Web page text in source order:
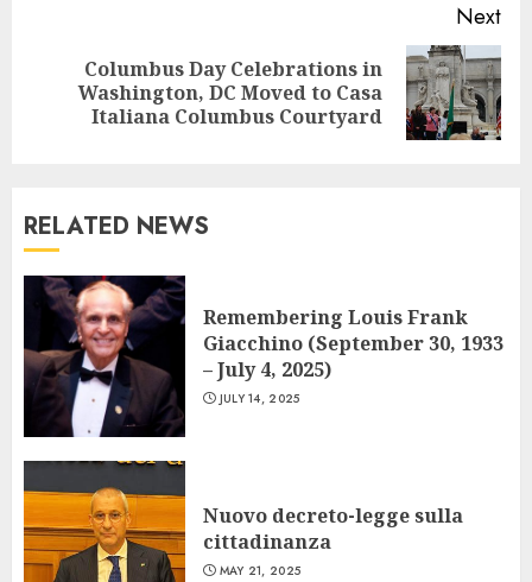
Next
Next
Columbus Day Celebrations in
Washington, DC Moved to Casa
Italiana Columbus Courtyard
RELATED NEWS
Remembering Louis Frank
Giacchino (September 30, 1933
– July 4, 2025)
JULY 14, 2025
Nuovo decreto-legge sulla
cittadinanza
MAY 21, 2025